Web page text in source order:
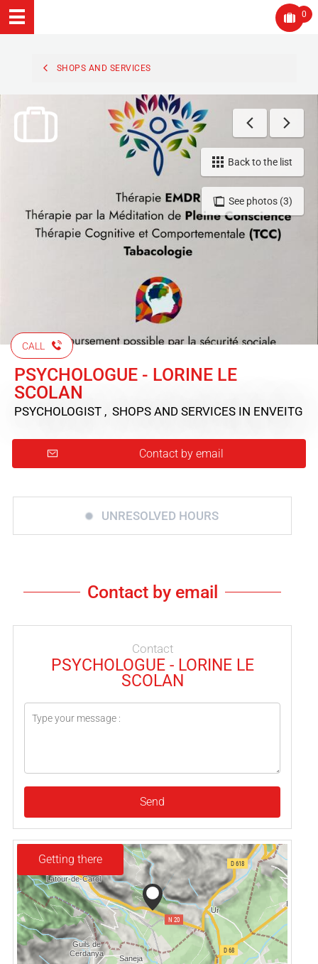
0
SHOPS AND SERVICES
See photos (3)
Back to the list
CALL
PSYCHOLOGUE - LORINE LE
SCOLAN
PSYCHOLOGIST , SHOPS AND SERVICES IN ENVEITG
Contact by email
UNRESOLVED HOURS
Contact by email
Contact
PSYCHOLOGUE - LORINE LE
SCOLAN
Send
Getting there